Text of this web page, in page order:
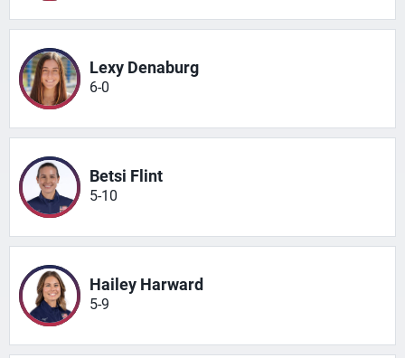
Lexy Denaburg
6-0
Betsi Flint
5-10
Hailey Harward
5-9